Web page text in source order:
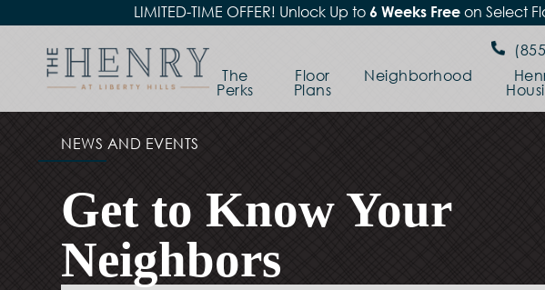
LIMITED-TIME OFFER! Unlock Up to 6 Weeks Freeon Select
The
Perks
Floor
Plans
Neighborhood
NEWS AND EVENTS
Get to Know Your
Neighbors